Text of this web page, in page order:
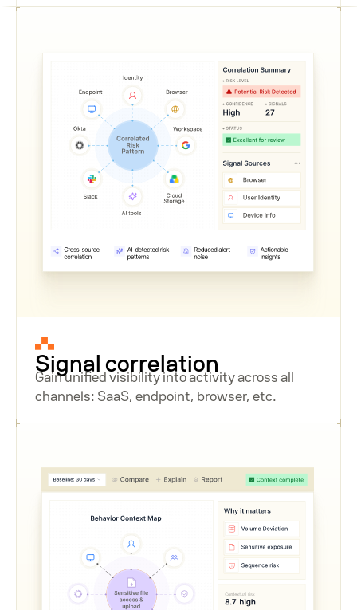
Signal correlation
Gain unified visibility into activity across all
channels: SaaS, endpoint, browser, etc.